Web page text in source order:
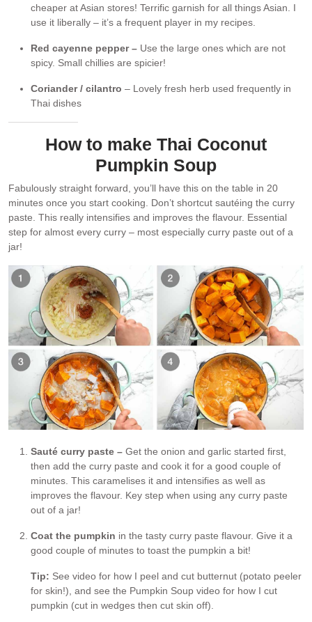
cheaper at Asian stores! Terrific garnish for all things Asian. I
use it liberally – it’s a frequent player in my recipes.
Red cayenne pepper – Use the large ones which are not
spicy. Small chillies are spicier!
Coriander / cilantro – Lovely fresh herb used frequently in
Thai dishes
How to make Thai Coconut
Pumpkin Soup
Fabulously straight forward, you’ll have this on the table in 20
minutes once you start cooking. Don’t shortcut sautéing the curry
paste. This really intensifies and improves the flavour. Essential
step for almost every curry – most especially curry paste out of a
jar!
Sauté curry paste – Get the onion and garlic started first,
then add the curry paste and cook it for a good couple of
minutes. This caramelises it and intensifies as well as
improves the flavour. Key step when using any curry paste
out of a jar!
Coat the pumpkin in the tasty curry paste flavour. Give it a
good couple of minutes to toast the pumpkin a bit!
Tip: See video for how I peel and cut butternut (potato peeler
for skin!), and see the Pumpkin Soup video for how I cut
pumpkin (cut in wedges then cut skin off).